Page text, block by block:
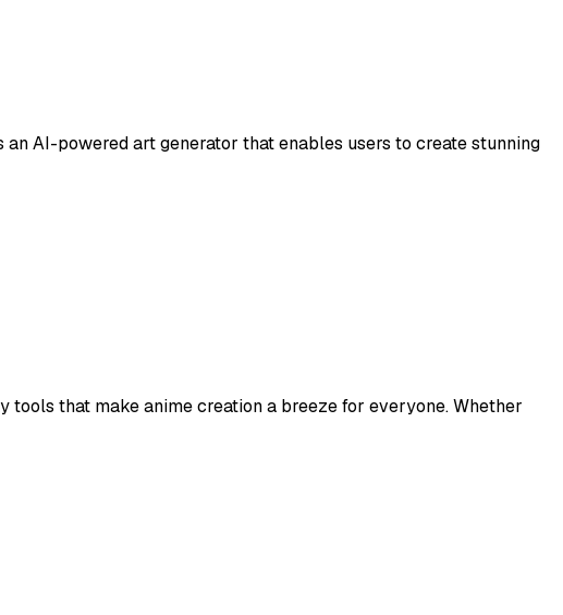
an AI-powered art generator that enables users to create stunning
that make anime creation a breeze for everyone. Whether